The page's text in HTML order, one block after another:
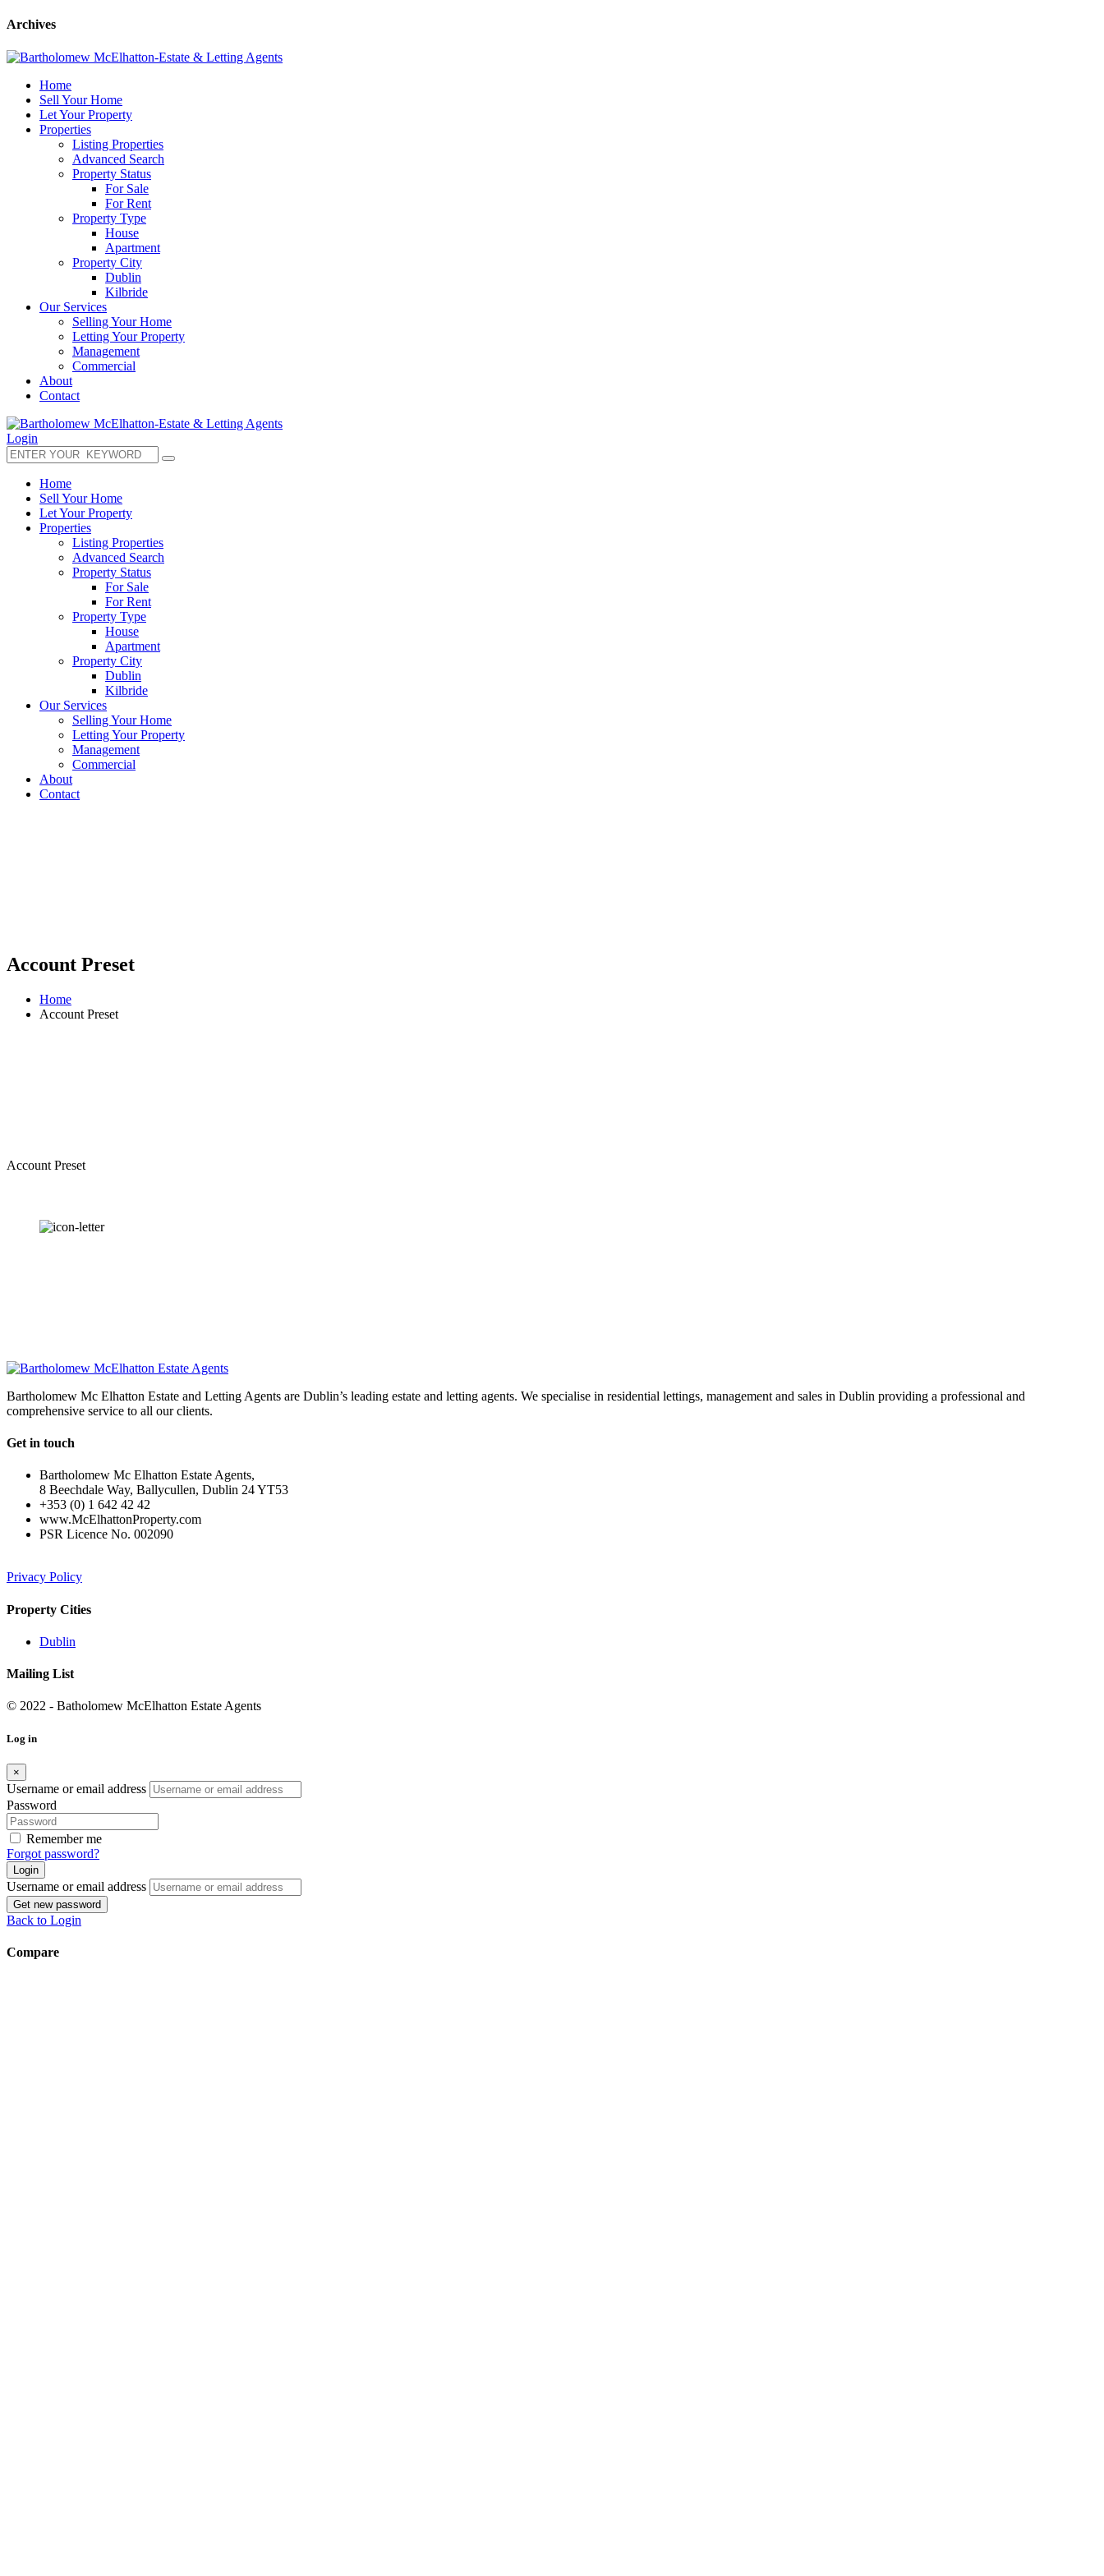
Archives
Home
Sell Your Home
Let Your Property
Properties
Listing Properties
Advanced Search
Property Status
For Sale
For Rent
Property Type
House
Apartment
Property City
Dublin
Kilbride
Our Services
Selling Your Home
Letting Your Property
Management
Commercial
About
Contact
Login
Home
Sell Your Home
Let Your Property
Properties
Listing Properties
Advanced Search
Property Status
For Sale
For Rent
Property Type
House
Apartment
Property City
Dublin
Kilbride
Our Services
Selling Your Home
Letting Your Property
Management
Commercial
About
Contact
Account Preset
Home
Account Preset
Account Preset
Bartholomew Mc Elhatton Estate and Letting Agents are Dublin’s leading estate and letting agents. We specialise in residential lettings, management and sales in Dublin providing a professional and
comprehensive service to all our clients.
Get in touch
Bartholomew Mc Elhatton Estate Agents,
8 Beechdale Way, Ballycullen, Dublin 24 YT53
+353 (0) 1 642 42 42
www.McElhattonProperty.com
PSR Licence No. 002090
Privacy Policy
Property Cities
Dublin
Mailing List
© 2022 - Batholomew McElhatton Estate Agents
Log in
×
Username or email address
Password
Remember me
Forgot password?
Login
Username or email address
Get new password
Back to Login
Compare